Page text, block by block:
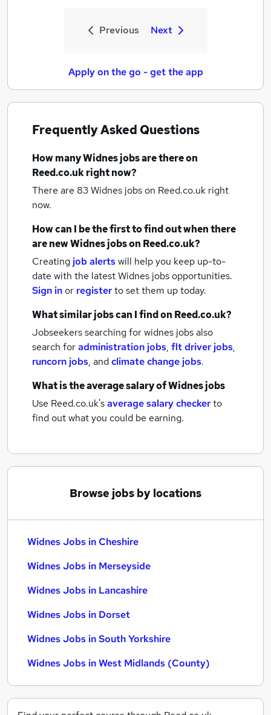
Previous Next
Apply on the go - get the app
Frequently Asked Questions
How manyWidnes jobsare there on
Reed.co.uk right now?
There are 83Widnes jobson Reed.co.uk right
now.
How can I be the first to find out when there
are newWidnes jobson Reed.co.uk?
Creating job alertswill help you keep up-to-
date with the latestWidnes jobsopportunities.
Sign inor registerto set them up today.
What similar jobs can I find on Reed.co.uk?
Jobseekers searching for widnes jobs also
search foradministration jobs, flt driver jobs,
runcorn jobs, andclimate change jobs.
What is the average salary ofWidnes jobs
Use Reed.co.uk'saverage salary checkerto
find out what you could be earning.
Browse jobs by locations
Widnes Jobs in Cheshire
Widnes Jobs in Merseyside
Widnes Jobs in Lancashire
Widnes Jobs in Dorset
Widnes Jobs in South Yorkshire
Widnes Jobs in West Midlands (County)